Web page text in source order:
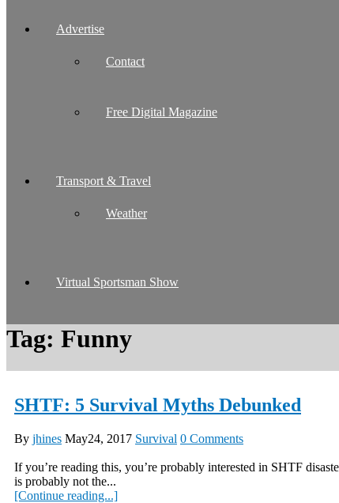
Advertise
Contact
Free Digital Magazine
Transport & Travel
Weather
Virtual Sportsman Show
Tag: Funny
SHTF: 5 Survival Myths Debunked
By jhines May24, 2017 Survival 0 Comments
If you’re reading this, you’re probably interested in SHTF
is probably not the...
[Continue reading...]